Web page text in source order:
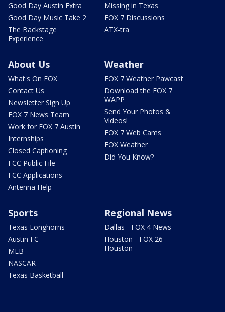
Good Day Austin Extra
Good Day Music Take 2
The Backstage
Experience
Missing in Texas
FOX 7 Discussions
ATX-tra
About Us
What's On FOX
Contact Us
Newsletter Sign Up
FOX 7 News Team
Work for FOX 7 Austin
Internships
Closed Captioning
FCC Public File
FCC Applications
Antenna Help
Weather
FOX 7 Weather Pawcast
Download the FOX 7
WAPP
Send Your Photos &
Videos!
FOX 7 Web Cams
FOX Weather
Did You Know?
Sports
Texas Longhorns
Austin FC
MLB
NASCAR
Texas Basketball
Regional News
Dallas - FOX 4 News
Houston - FOX 26
Houston